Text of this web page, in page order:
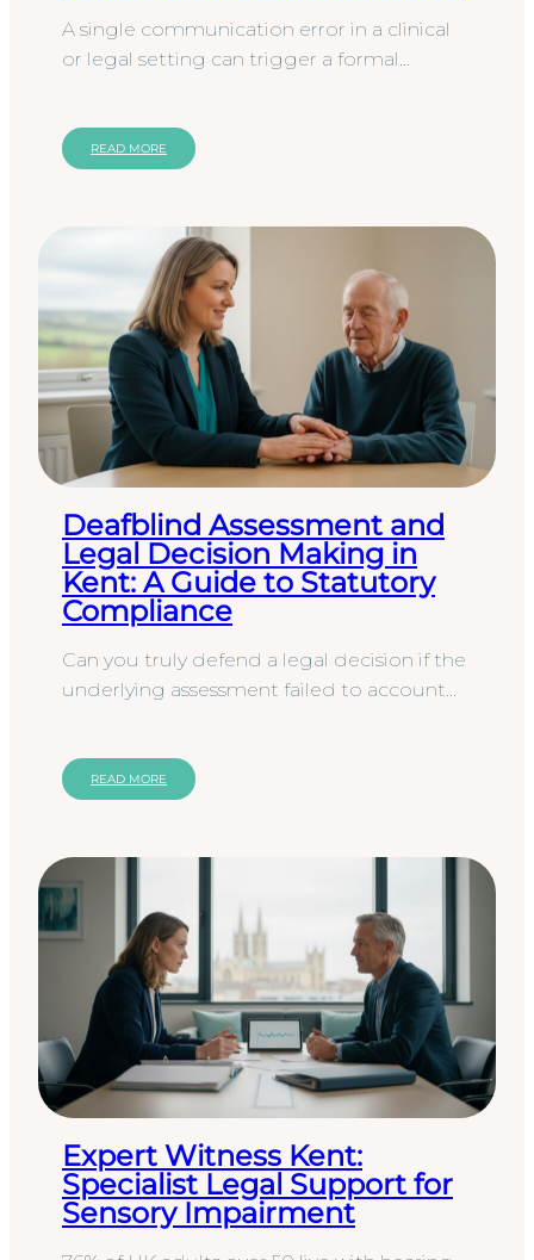
A single communication error in a clinical
or legal setting can trigger a formal
READ MORE
Deafblind Assessment and
Legal Decision Making in
Kent: A Guide to Statutory
Compliance
Can you truly defend a legal decision if the
underlying assessment failed to account
READ MORE
Expert Witness Kent:
Specialist Legal Support for
Sensory Impairment